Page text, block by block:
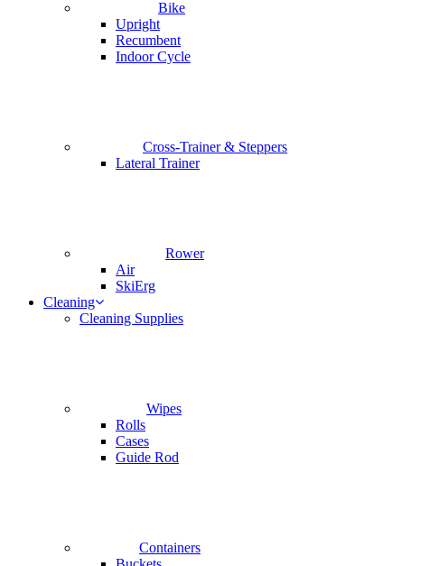
Bike
Upright
Recumbent
Indoor Cycle
Cross-Trainer & Steppers
Lateral Trainer
Rower
Air
SkiErg
Cleaning
Cleaning Supplies
Wipes
Rolls
Cases
Guide Rod
Containers